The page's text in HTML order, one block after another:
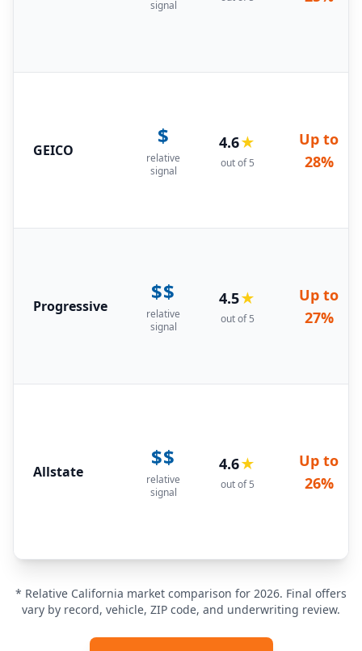
signal
GEICO
$
relative
signal
4.6★
out of 5
Up to
28%
Progressive
$$
relative
signal
4.5★
out of 5
Up to
27%
Allstate
$$
relative
signal
4.6★
out of 5
Up to
26%
* Relative California market comparison for 2026. Final offers
vary by record, vehicle, ZIP code, and underwriting review.